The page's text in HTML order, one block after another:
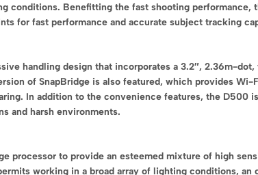
conditions. Benefitting the fast shooting performance,
for fast performance and accurate subject tracking
handling design that incorporates a 3.2″, 2.36m-
of SnapBridge is also featured, which provides
In addition to the convenience features, the D500
and harsh environments.
processor to provide an esteemed mixture of high
working in a broad array of lighting conditions,